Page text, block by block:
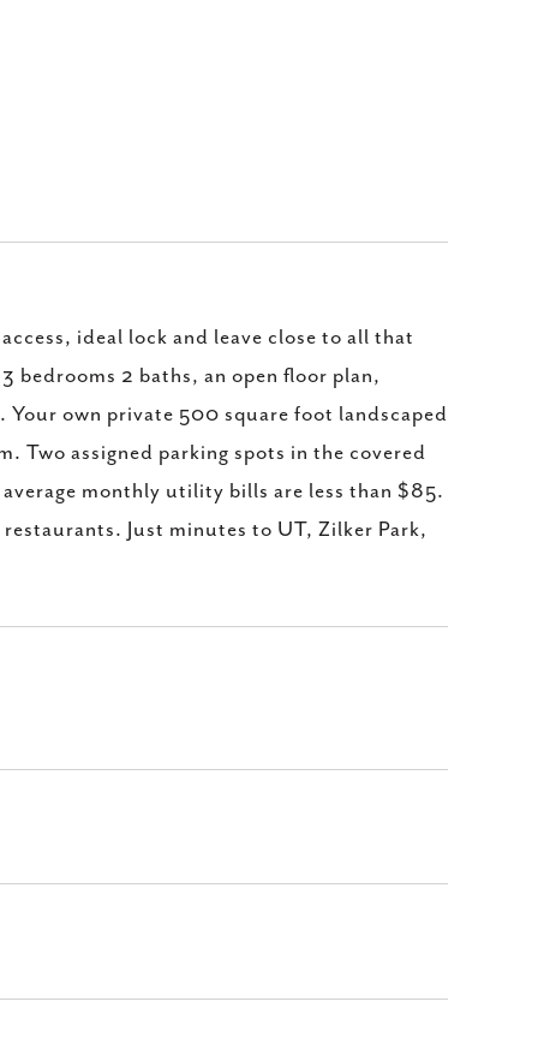
ideal lock and leave close to all that
bedrooms 2 baths, an open floor plan,
own private 500 square foot landscaped
Two assigned parking spots in the covered
monthly utility bills are less than $85.
Just minutes to UT, Zilker Park,